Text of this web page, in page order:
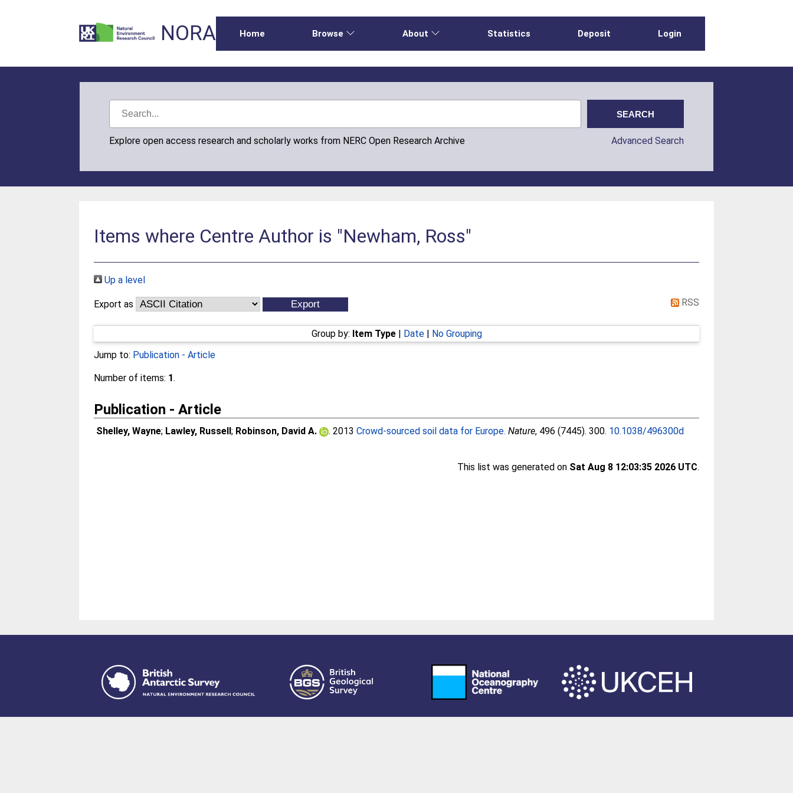
NORA Home Browse About Statistics Deposit Login
Explore open access research and scholarly works from NERC Open Research Archive Advanced Search
Items where Centre Author is "Newham, Ross"
Up a level
Export as RSS
Group by: Item Type| Date| No Grouping
Jump to: Publication - Article
Number of items: 1.
Publication - Article
Shelley, Wayne; Lawley, Russell; Robinson, David A. . 2013Crowd-sourced soil data for Europe. Nature, 496 (7445). 300. 10.1038/496300d
This list was generated on Sat Aug 8 12:03:35 2026 UTC.